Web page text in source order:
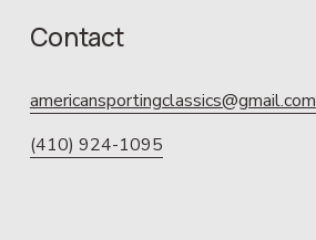
Contact
americansportingclassics@gmail.com
(410) 924-1095